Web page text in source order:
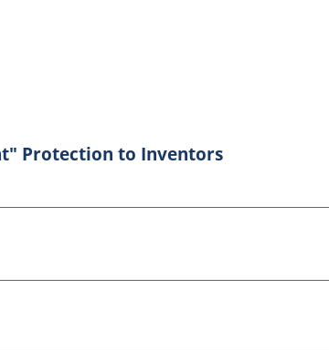
Protection to Inventors